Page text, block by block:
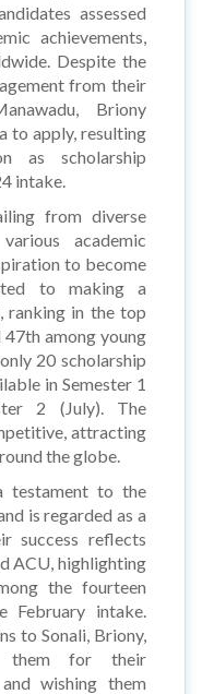
assessed
achievements,
Despite the
from their
Briony
to apply, resulting
as scholarship
intake.
from diverse
academic
to become
to making a
ranking in the top
among young
20 scholarship
in Semester 1
2 (July). The
attracting
the globe.
testament to the
is regarded as a
success reflects
ACU, highlighting
the fourteen
February intake.
to Sonali, Briony,
them for their
wishing them